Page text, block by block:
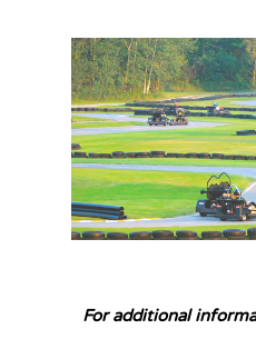
For additional